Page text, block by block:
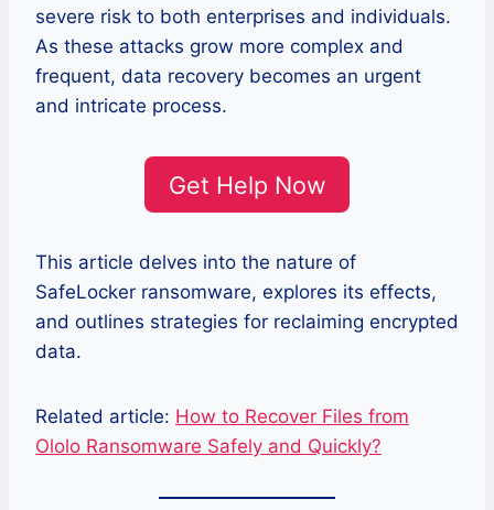
severe risk to both enterprises and individuals.
As these attacks grow more complex and
frequent, data recovery becomes an urgent
and intricate process.
Get Help Now
This article delves into the nature of
SafeLocker ransomware, explores its effects,
and outlines strategies for reclaiming encrypted
data.
Related article: How to Recover Files from
Ololo Ransomware Safely and Quickly?